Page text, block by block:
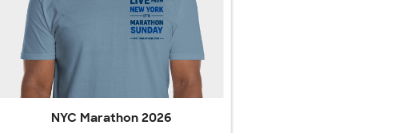
NYC Marathon 2026